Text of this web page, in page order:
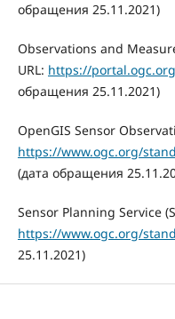
обращения 25.11.2021)
Observations and
URL: https://
обращения 25.11.2021)
OpenGIS Sensor
https://www.ogc.org/
(дата обращения
Sensor Planning Service
https://www.ogc.org/
25.11.2021)